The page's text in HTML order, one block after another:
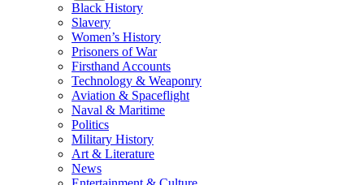
Black History
Slavery
Women’s History
Prisoners of War
Firsthand Accounts
Technology & Weaponry
Aviation & Spaceflight
Naval & Maritime
Politics
Military History
Art & Literature
News